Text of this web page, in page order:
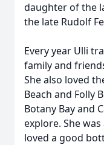
daughter of the
the late Rudolf
Every year Ulli
family and
She also loved
Beach and Folly
Botany Bay and
explore. She
loved a good